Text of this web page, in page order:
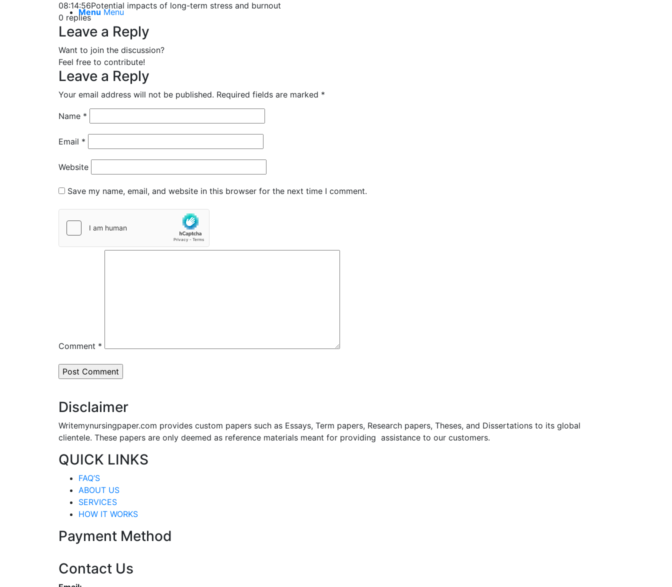
Menu Menu
08:14:56Potential impacts of long-term stress and burnout
0 replies
Leave a Reply
Want to join the discussion?
Feel free to contribute!
Leave a Reply
Your email address will not be published. Required fields are marked *
Name *
Email *
Website
Save my name, email, and website in this browser for the next time I comment.
Comment *
Disclaimer
Writemynursingpaper.com provides custom papers such as Essays, Term papers, Research papers, Theses, and Dissertations to its global
clientele. These papers are only deemed as reference materials meant for providing assistance to our customers.
QUICK LINKS
FAQ’S
ABOUT US
SERVICES
HOW IT WORKS
Payment Method
Contact Us